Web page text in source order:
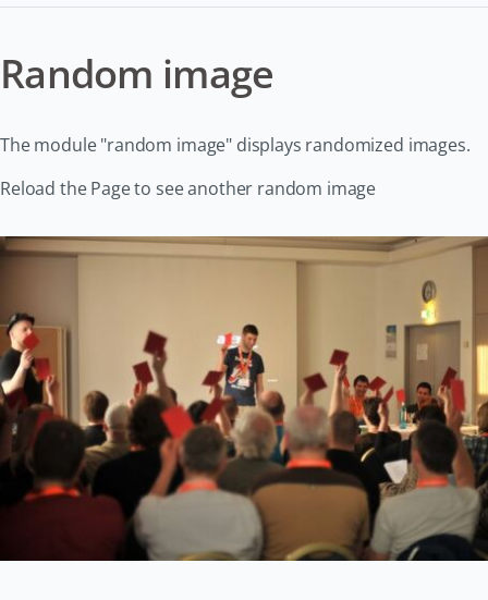
Random image
The module "random image" displays randomized images.
Reload the Page to see another random image